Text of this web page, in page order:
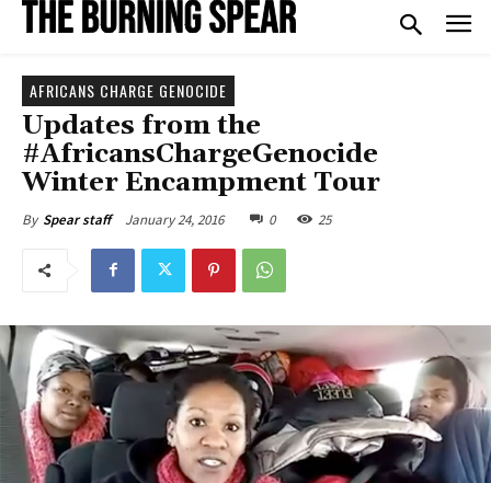
AFRICANS CHARGE GENOCIDE
Updates from the
#AfricansChargeGenocide
Winter Encampment Tour
By Spear staff January 24, 2016 0 25